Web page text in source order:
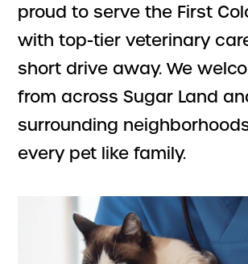
proud to serve the First
with top-tier veterinary
short drive away. We
from across Sugar Land
surrounding
every pet like family.